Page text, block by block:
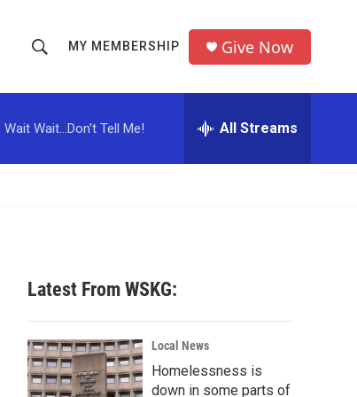
h
o
w
c
h
r
MY MEMBERSHIP Give Now
Wait Wait...Don't Tell Me! All Streams
Latest From WSKG:
Local News
Homelessness is
down in some parts of